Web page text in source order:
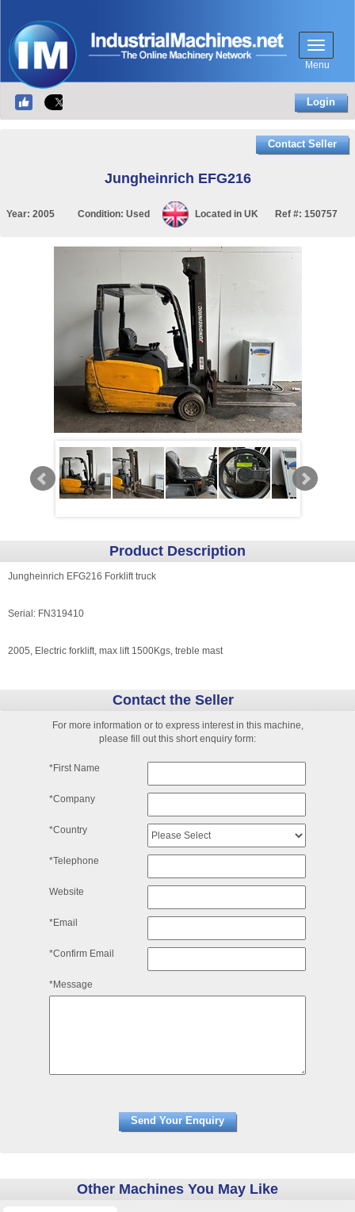
Menu
Login
Contact Seller
Jungheinrich EFG216
Year: 2005 Condition: Used Located in UK Ref #: 150757
Product Description
Jungheinrich EFG216 Forklift truck
Serial: FN319410
2005, Electric forklift, max lift 1500Kgs, treble mast
Contact the Seller
For more information or to express interest in this machine,
please fill out this short enquiry form:
*First Name
*Company
*Country
*Telephone
Website
*Email
*Confirm Email
*Message
Other Machines You May Like